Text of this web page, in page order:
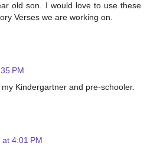
old son. I would love to use these
Verses we are working on.
PM
Kindergartner and pre-schooler.
4:01 PM